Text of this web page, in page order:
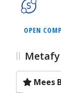
OPEN
Mees